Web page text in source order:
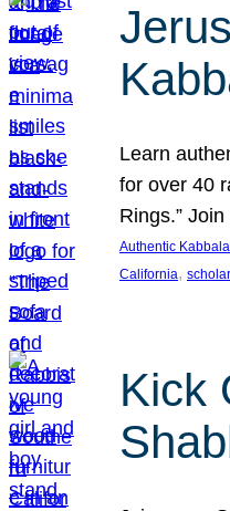
Learn
for over 40
Rings.”
Authentic
California, scholar
Kick